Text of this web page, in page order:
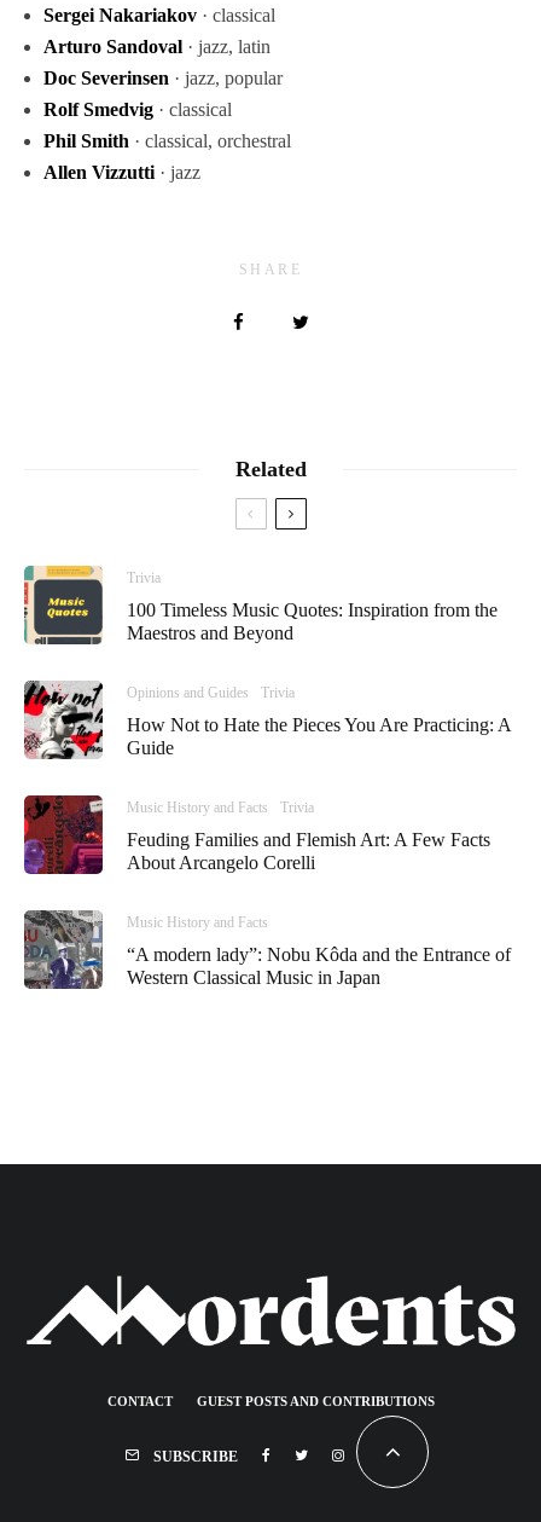
Sergei Nakariakov · classical
Arturo Sandoval · jazz, latin
Doc Severinsen · jazz, popular
Rolf Smedvig · classical
Phil Smith · classical, orchestral
Allen Vizzutti · jazz
SHARE
Related
Trivia
100 Timeless Music Quotes: Inspiration from the
Maestros and Beyond
Opinions and Guides Trivia
How Not to Hate the Pieces You Are Practicing: A
Guide
Music History and Facts Trivia
Feuding Families and Flemish Art: A Few Facts
About Arcangelo Corelli
Music History and Facts
“A modern lady”: Nobu Kôda and the Entrance of
Western Classical Music in Japan
CONTACT GUEST POSTS AND CONTRIBUTIONS
SUBSCRIBE